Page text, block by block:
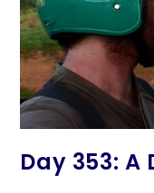
Day 353: A